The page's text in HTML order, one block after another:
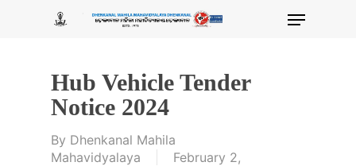
Menu
Hub Vehicle Tender
Notice 2024
By Dhenkanal Mahila
Mahavidyalaya
February 2,